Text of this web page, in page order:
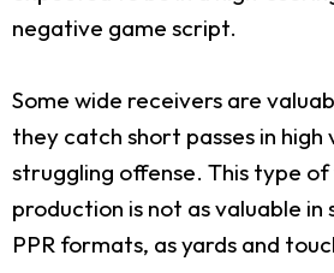
negative game script.
Some wide receivers are
they catch short passes in high
struggling offense. This type
production is not as valuable
PPR formats, as yards and